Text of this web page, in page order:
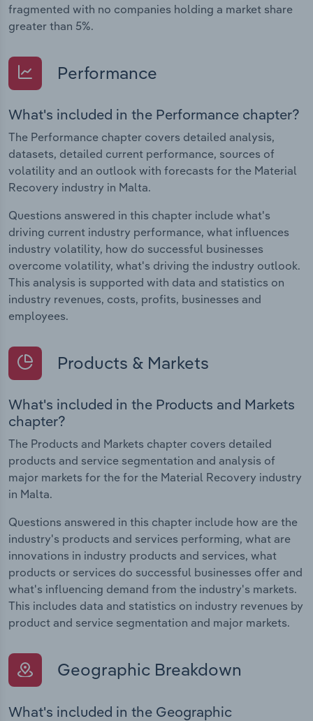
fragmented with no companies holding a market share
greater than 5%.
Performance
What's included in the Performance chapter?
The Performance chapter covers detailed analysis,
datasets, detailed current performance, sources of
volatility and an outlook with forecasts for the Material
Recovery industry in Malta.
Questions answered in this chapter include what's
driving current industry performance, what influences
industry volatility, how do successful businesses
overcome volatility, what's driving the industry outlook.
This analysis is supported with data and statistics on
industry revenues, costs, profits, businesses and
employees.
Products & Markets
What's included in the Products and Markets
chapter?
The Products and Markets chapter covers detailed
products and service segmentation and analysis of
major markets for the for the Material Recovery industry
in Malta.
Questions answered in this chapter include how are the
industry's products and services performing, what are
innovations in industry products and services, what
products or services do successful businesses offer and
what's influencing demand from the industry's markets.
This includes data and statistics on industry revenues by
product and service segmentation and major markets.
Geographic Breakdown
What's included in the Geographic